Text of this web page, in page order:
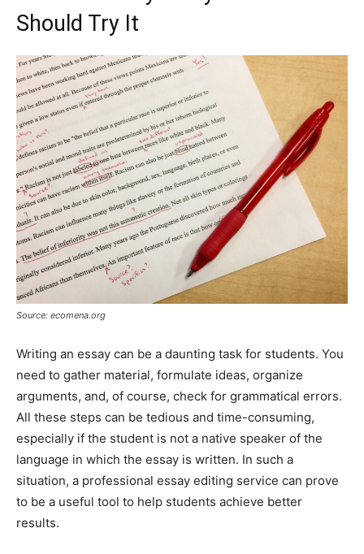
Should Try It
Source: ecomena.org
Writing an essay can be a daunting task for students. You
need to gather material, formulate ideas, organize
arguments, and, of course, check for grammatical errors.
All these steps can be tedious and time-consuming,
especially if the student is not a native speaker of the
language in which the essay is written. In such a
situation, a professional essay editing service can prove
to be a useful tool to help students achieve better
results.